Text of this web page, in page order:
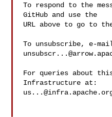
To respond to the
GitHub and use the
URL above to go to
To unsubscribe, e-
For queries about